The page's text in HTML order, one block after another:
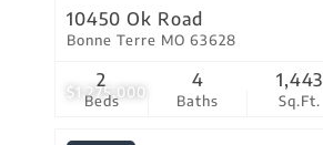
$1,275,000
10450 Ok Road
Bonne Terre MO 63628
Beds
2
Baths
4
Sq.Ft.
1,443